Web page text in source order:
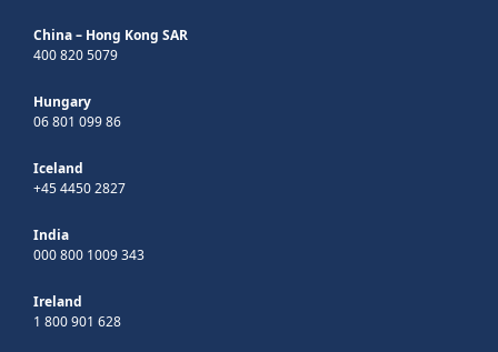
China – Hong Kong SAR
400 820 5079
Hungary
06 801 099 86
Iceland
+45 4450 2827
India
000 800 1009 343
Ireland
1 800 901 628